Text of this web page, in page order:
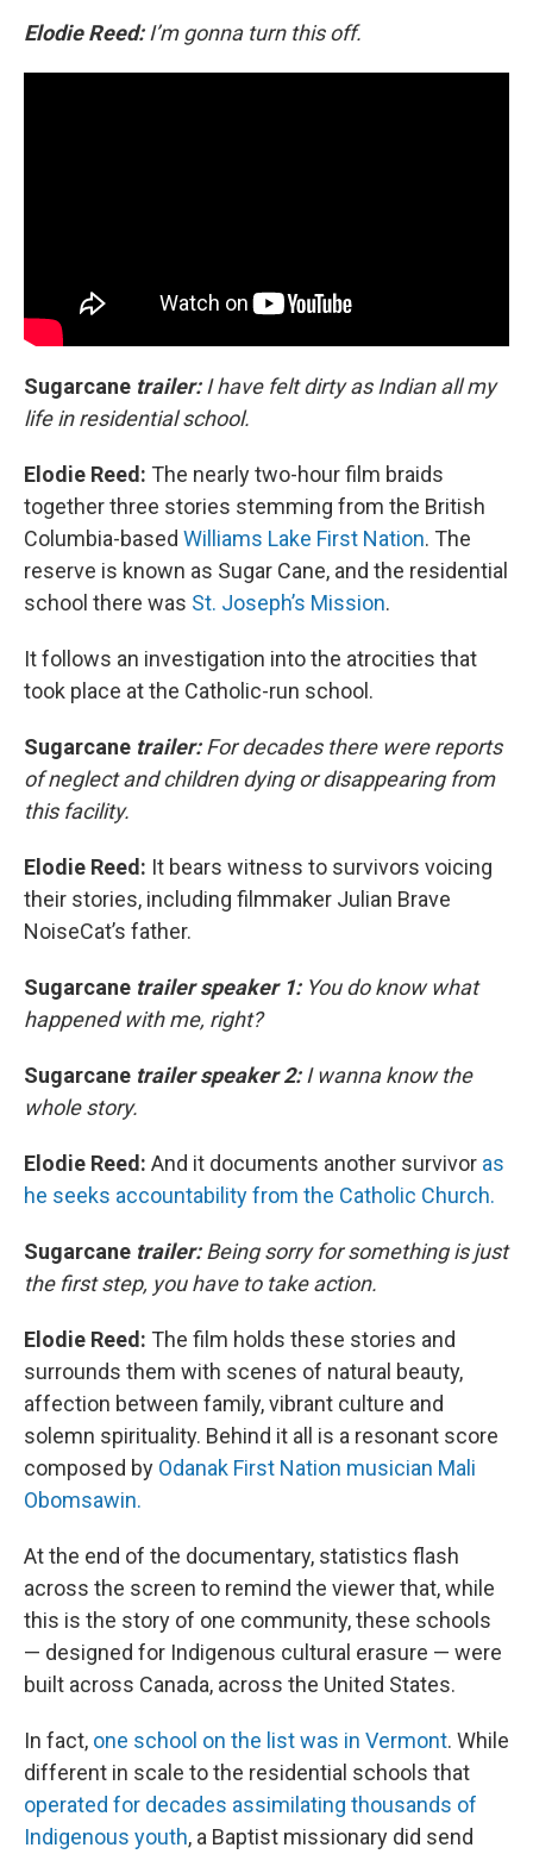
Elodie Reed:I’m gonna turn this off.
Sugarcane trailer:I have felt dirty as Indian all my
life in residential school.
Elodie Reed: The nearly two-hour film braids
together three stories stemming from the British
Columbia-based Williams Lake First Nation. The
reserve is known as Sugar Cane, and the residential
school there was St. Joseph’s Mission.
It follows an investigation into the atrocities that
took place at the Catholic-run school.
Sugarcane trailer:For decades there were reports
of neglect and children dying or disappearing from
this facility.
Elodie Reed: It bears witness to survivors voicing
their stories, including filmmaker Julian Brave
NoiseCat’s father.
Sugarcane trailer speaker 1: You do know what
happened with me, right?
Sugarcane trailer speaker 2: I wanna know the
whole story.
Elodie Reed: And it documents another survivor as
he seeks accountability from the Catholic Church.
Sugarcane trailer:Being sorry for something is just
the first step, you have to take action.
Elodie Reed: The film holds these stories and
surrounds them with scenes of natural beauty,
affection between family, vibrant culture and
solemn spirituality. Behind it all is a resonant score
composed by Odanak First Nation musician Mali
Obomsawin.
At the end of the documentary, statistics flash
across the screen to remind the viewer that, while
this is the story of one community, these schools
— designed for Indigenous cultural erasure — were
built across Canada, across the United States.
In fact, one school on the list was in Vermont. While
different in scale to the residential schools that
operated for decades assimilating thousands of
Indigenous youth, a Baptist missionary did send